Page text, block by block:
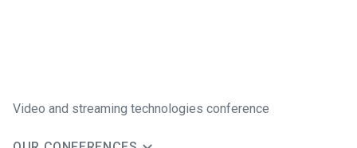
Video and streaming technologies conference